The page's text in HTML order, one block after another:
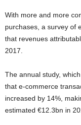
With more and more
purchases, a survey of
that revenues
2017.
The annual study,
that e-commerce
increased by 14%,
estimated €12.3bn in